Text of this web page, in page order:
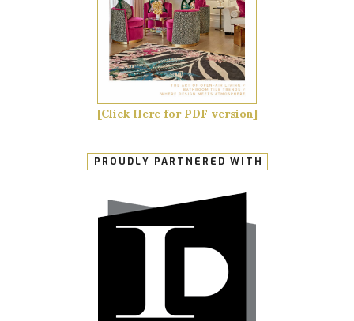
[Click Here for PDF version]
PROUDLY PARTNERED WITH